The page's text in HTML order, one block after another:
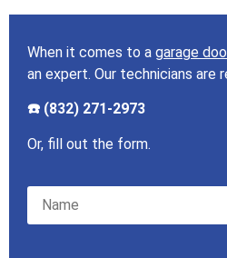
When it comes to a garage
an expert. Our technicians are
☎️ (832) 271-2973
Or, fill out the form.
Please leave this field empty.